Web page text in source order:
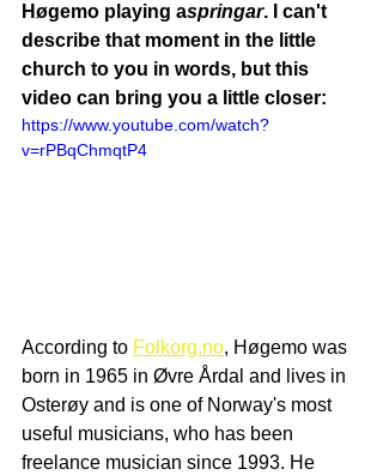
Høgemo playing aspringar. I can't
describe that moment in the little
church to you in words, but this
video can bring you a little closer:
https://www.youtube.com/watch?
v=rPBqChmqtP4
According to Folkorg.no, Høgemo was
born in 1965 in Øvre Årdal and lives in
Osterøy and is one of Norway's most
useful musicians, who has been
freelance musician since 1993. He